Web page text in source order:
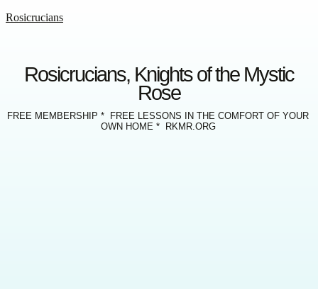
Rosicrucians
Rosicrucians, Knights of the Mystic
Rose
FREE MEMBERSHIP * FREE LESSONS IN THE COMFORT OF YOUR
OWN HOME * RKMR.ORG